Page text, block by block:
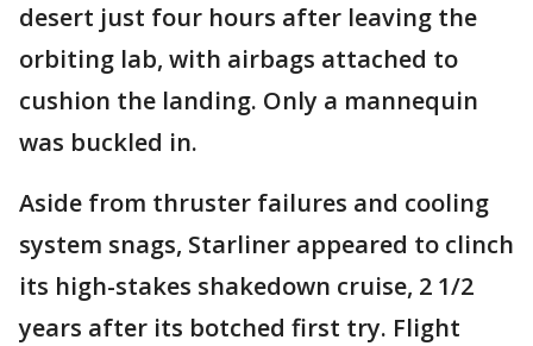
desert just four hours after leaving the
orbiting lab, with airbags attached to
cushion the landing. Only a mannequin
was buckled in.
Aside from thruster failures and cooling
system snags, Starliner appeared to clinch
its high-stakes shakedown cruise, 2 1/2
years after its botched first try. Flight